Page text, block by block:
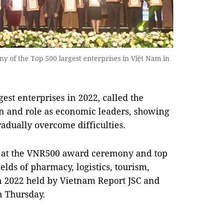
of the Top 500 largest enterprises in Việt Nam in
enterprises in 2022, called the
and role as economic leaders, showing
overcome difficulties.
the VNR500 award ceremony and top
of pharmacy, logistics, tourism,
held by Vietnam Report JSC and